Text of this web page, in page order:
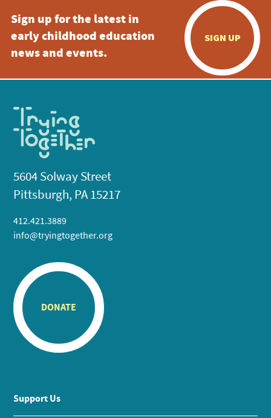
Sign up for the latest in
early childhood education
news and events.
SIGN UP
5604 Solway Street
Pittsburgh, PA 15217
412.421.3889
info@tryingtogether.org
DONATE
Support Us